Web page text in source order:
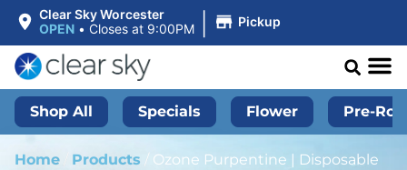
Clear Sky Worcester
OPEN • Closes at 9:00PM | Pickup
Shop All Specials Flower Pre-
Home Products / Ozone Purpentine | Disposable